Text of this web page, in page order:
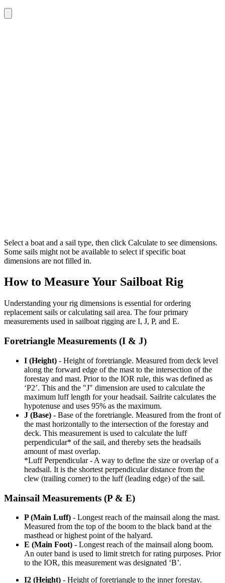
Select a boat and a sail type, then click Calculate to see dimensions.
Some sails might not be available to select if specific boat
dimensions are not filled in.
How to Measure Your Sailboat Rig
Understanding your rig dimensions is essential for ordering
replacement sails or calculating sail area. The four primary
measurements used in sailboat rigging are I, J, P, and E.
Foretriangle Measurements (I & J)
I (Height) - Height of foretriangle. Measured from deck level
along the forward edge of the mast to the intersection of the
forestay and mast. Prior to the IOR rule, this was defined as
‘P2’. This and the "J" dimension are used to calculate the
maximum luff length for your headsail. Sailrite calculates the
hypotenuse and uses 95% as the maximum.
J (Base) - Base of the foretriangle. Measured from the front of
the mast horizontally to the intersection of the forestay and
deck. This measurement is used to calculate the luff
perpendicular* of the sail, and thereby sets the headsails
amount of mast overlap.
*Luff Perpendicular - A way to define the size or overlap of a
headsail. It is the shortest perpendicular distance from the
clew (trailing corner) to the luff (leading edge) of the sail.
Mainsail Measurements (P & E)
P (Main Luff) - Longest reach of the mainsail along the mast.
Measured from the top of the boom to the black band at the
masthead or highest point of the halyard.
E (Main Foot) - Longest reach of the mainsail along boom.
An outer band is used to limit stretch for rating purposes. Prior
to the IOR, this measurement was designated ‘B’.
I2 (Height) - Height of foretriangle to the inner forestay.